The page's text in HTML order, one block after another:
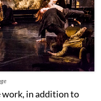
work, in addition to